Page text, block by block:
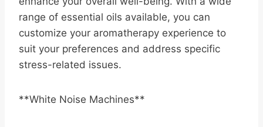
range of essential oils available, you can
customize your aromatherapy experience to
suit your preferences and address specific
stress-related issues.
**White Noise Machines**